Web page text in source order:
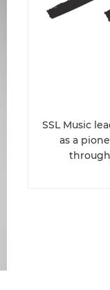
SSL Music
as a